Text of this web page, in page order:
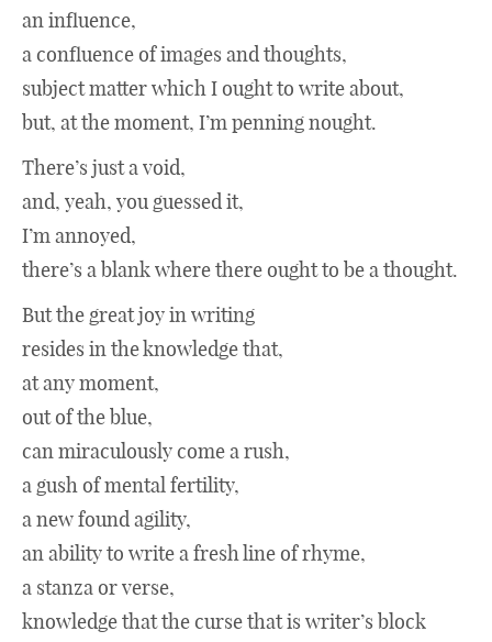
an influence,
a confluence of images and thoughts,
subject matter which I ought to write about,
but, at the moment, I’m penning nought.
There’s just a void,
and, yeah, you guessed it,
I’m annoyed,
there’s a blank where there ought to be a thought.
But the great joy in writing
resides in the knowledge that,
at any moment,
out of the blue,
can miraculously come a rush,
a gush of mental fertility,
a new found agility,
an ability to write a fresh line of rhyme,
a stanza or verse,
knowledge that the curse that is writer’s block